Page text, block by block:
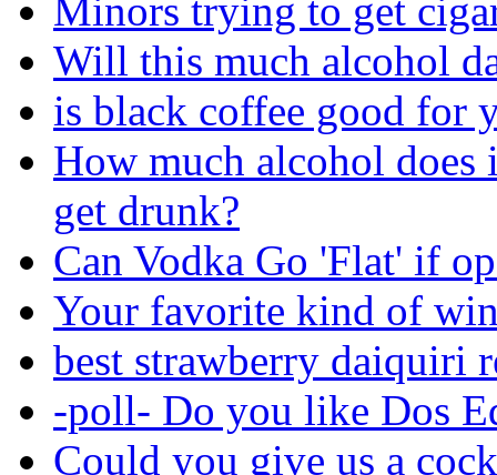
Minors trying to get
Will this much alcohol
is black coffee good for
How much alcohol does
get drunk?
Can Vodka Go 'Flat' if
Your favorite kind of
best strawberry daiquiri
-poll- Do you like Dos
Could you give us a